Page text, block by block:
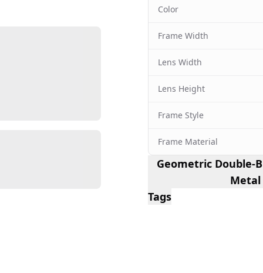
Color
Frame Width
Lens Width
Lens Height
Frame Style
Frame Material
Geometric Double-
Metal
Tags